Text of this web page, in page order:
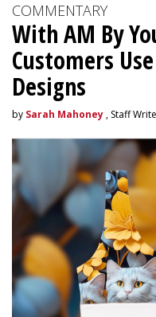
COMMENTARY
With AM By
Customers
Designs
by Sarah Mahoney , Staff